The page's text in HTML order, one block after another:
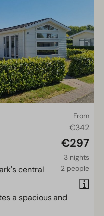
From
€342
€297
3 nights
2 people
central
a spacious and